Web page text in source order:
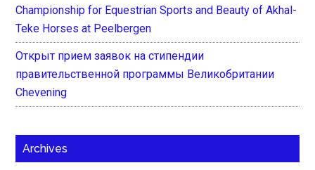
Championship for Equestrian Sports and Beauty of Akhal-
Teke Horses at Peelbergen
Открыт прием заявок на стипендии
правительственной программы Великобритании
Chevening
Archives